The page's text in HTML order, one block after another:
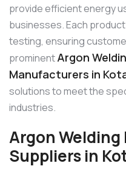
provide efficient energy
businesses. Each
testing, ensuring
prominentArgon
Manufacturers in
solutions to meet the
industries.
Argon
Suppliers in